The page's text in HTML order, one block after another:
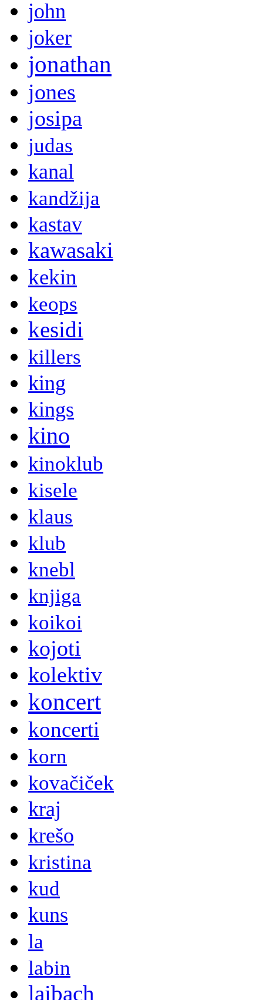
john
joker
jonathan
jones
josipa
judas
kanal
kandžija
kastav
kawasaki
kekin
keops
kesidi
killers
king
kings
kino
kinoklub
kisele
klaus
klub
knebl
knjiga
koikoi
kojoti
kolektiv
koncert
koncerti
korn
kovačiček
kraj
krešo
kristina
kud
kuns
la
labin
laibach